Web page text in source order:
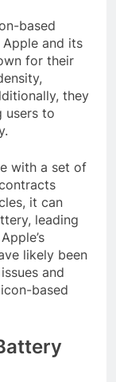
based
and its
for their
they
users to
with a set of
it can
leading
likely been
and
based